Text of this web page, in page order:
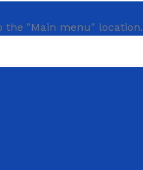
the "Main menu" location.